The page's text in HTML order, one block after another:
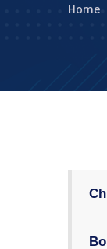
Home